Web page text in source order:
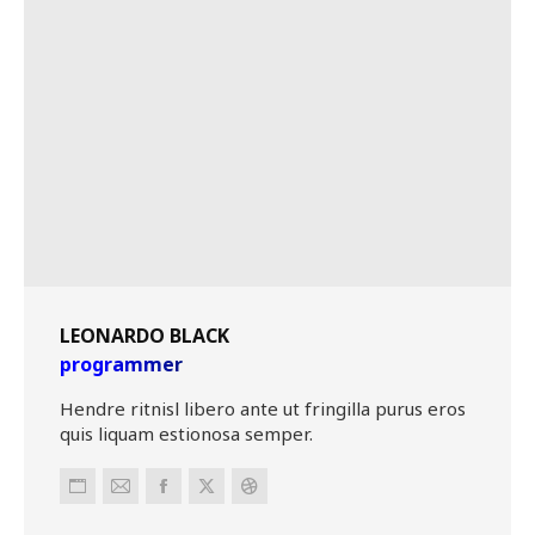
LEONARDO BLACK
programmer
Hendre ritnisl libero ante ut fringilla purus eros
quis liquam estionosa semper.
Personal
E-
Facebook
X Dribbble